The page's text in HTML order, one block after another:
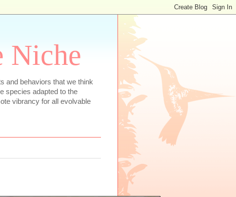
Niche
and behaviors that we think
species adapted to the
vibrancy for all evolvable